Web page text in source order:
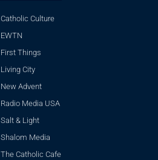
Catholic Culture
EWTN
First Things
Living City
New Advent
Radio Media USA
Salt & Light
Shalom Media
The Catholic Cafe